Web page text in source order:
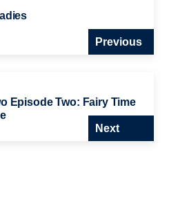
Previous
Episode Two: Fairy Time
Next